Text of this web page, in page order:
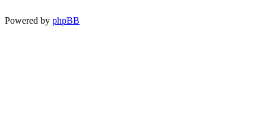
Powered by phpBB